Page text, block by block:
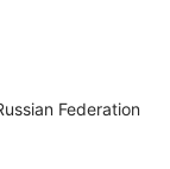
Federation